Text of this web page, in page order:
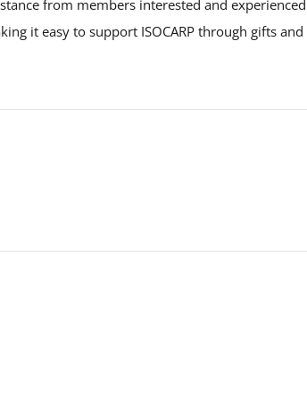
from members interested and
it easy to support ISOCARP through gifts